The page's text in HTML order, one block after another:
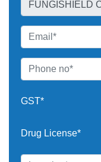
GST*
Drug License*